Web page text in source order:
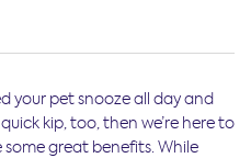
your pet snooze all day and
kip, too, then we’re here to
great benefits. While